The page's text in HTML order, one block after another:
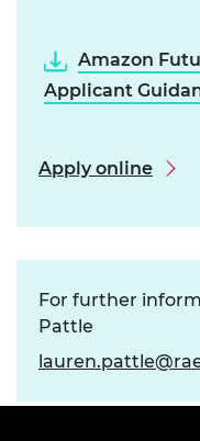
Amazon
Applicant
Apply online
For further
Pattle